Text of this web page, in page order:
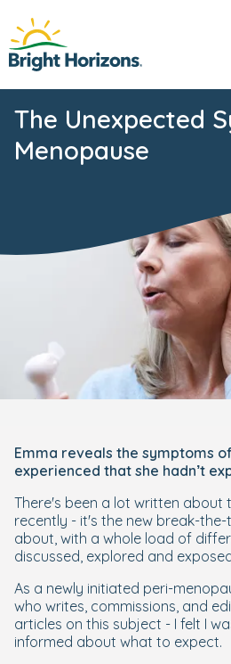
The Unexpected
Menopause
Emma reveals the symptoms
experienced that she hadn’t
There's been a lot written about
recently - it's the new break-
about, with a whole load of
discussed, explored and
As a newly initiated peri-
who writes, commissions, and
articles on this subject - I felt I
informed about what to expect.